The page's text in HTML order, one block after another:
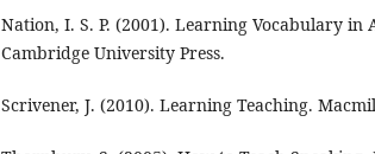
Nation, I. S. P. (2001). Learning Vocabulary in
Cambridge University Press.
Scrivener, J. (2010). Learning Teaching.